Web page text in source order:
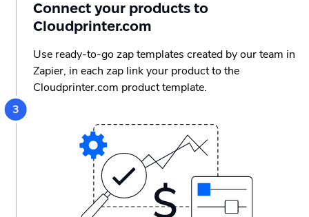
Connect your products to
Cloudprinter.com
Use ready-to-go zap templates created by our team in
Zapier, in each zap link your product to the
Cloudprinter.com product template.